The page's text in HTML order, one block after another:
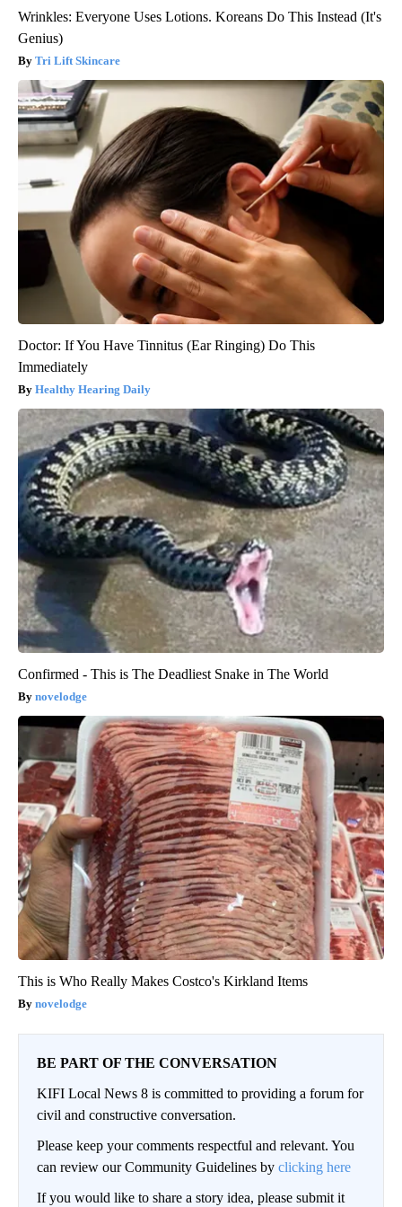
Wrinkles: Everyone Uses Lotions. Koreans Do This Instead (It's
Genius)
Tri Lift Skincare
Doctor: If You Have Tinnitus (Ear Ringing) Do This
Immediately
Healthy Hearing Daily
Confirmed - This is The Deadliest Snake in The World
novelodge
This is Who Really Makes Costco's Kirkland Items
novelodge
BE PART OF THE CONVERSATION
KIFI Local News 8 is committed to providing a forum for
civil and constructive conversation.
Please keep your comments respectful and relevant. You
can review our Community Guidelines by clicking here
If you would like to share a story idea, please submit it